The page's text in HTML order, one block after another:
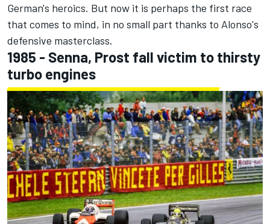
German's heroics. But now it is perhaps the first race
that comes to mind, in no small part thanks to Alonso's
defensive masterclass.
1985 - Senna, Prost fall victim to thirsty
turbo engines